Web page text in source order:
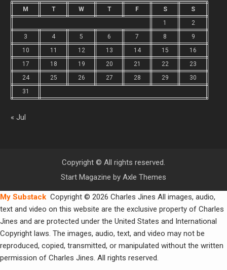
M T W T F S
S
1
2
3
4 5 6 7 8
9
10
11 12 13 14 15
16
17
18 19 20 21 22
23
24
25 26 27 28 29
30
31
« Jul
Copyright © All rights reserved.
Start Magazine by Axle Themes
My Substack Copyright © 2026 Charles Jines All images, audio,
text and video on this website are the exclusive property of Charles
Jines and are protected under the United States and International
Copyright laws. The images, audio, text, and video may not be
reproduced, copied, transmitted, or manipulated without the written
permission of Charles Jines. All rights reserved.